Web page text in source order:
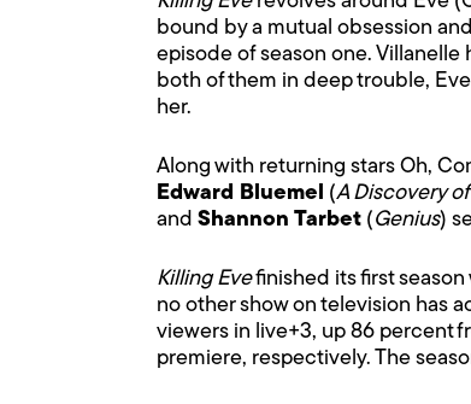
bound by a mutual obsession
episode of season one.
both of them in deep trouble,
her.
Along with returning stars Oh,
Edward Bluemel (A Discovery
and Shannon Tarbet (Genius)
Killing Evefinished its first
no other show on television has
viewers in live+3, up 86 percent
premiere, respectively. The